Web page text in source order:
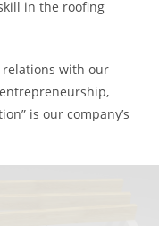
in the roofing
relations with our
is our company’s